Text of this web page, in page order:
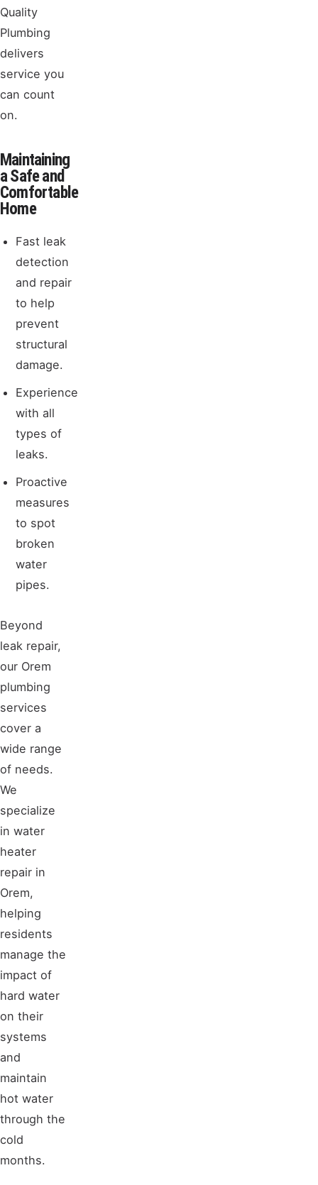
Quality
Plumbing
delivers
service you
can count
on.
Maintaining
a Safe and
Comfortable
Home
Fast leak
detection
and repair
to help
prevent
structural
damage.
Experience
with all
types of
leaks.
Proactive
measures
to spot
broken
water
pipes.
Beyond
leak repair,
our Orem
plumbing
services
cover a
wide range
of needs.
We
specialize
in water
heater
repair in
Orem,
helping
residents
manage the
impact of
hard water
on their
systems
and
maintain
hot water
through the
cold
months.